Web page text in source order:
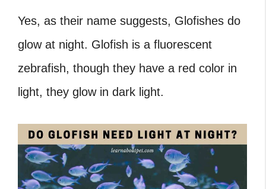
Yes, as their name suggests, Glofishes do
glow at night. Glofish is a fluorescent
zebrafish, though they have a red color in
light, they glow in dark light.